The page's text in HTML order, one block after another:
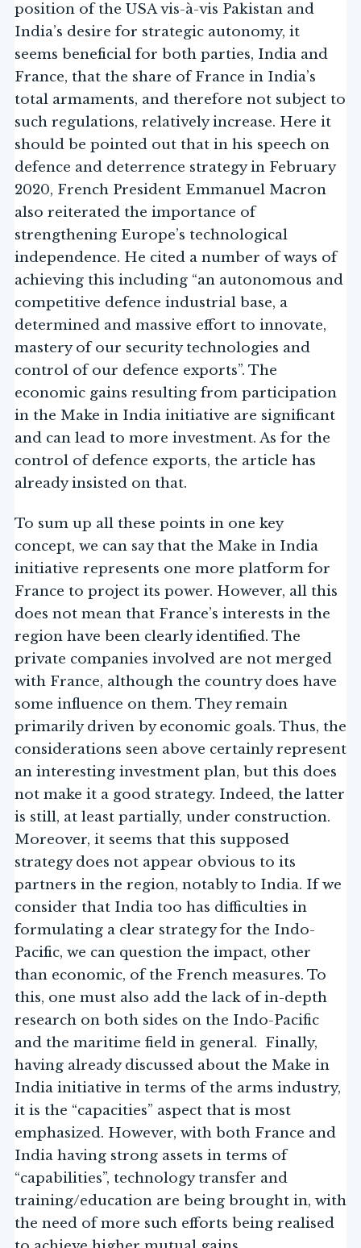
position of the USA vis-à-vis Pakistan and
India’s desire for strategic autonomy, it
seems beneficial for both parties, India and
France, that the share of France in India’s
total armaments, and therefore not subject to
such regulations, relatively increase. Here it
should be pointed out that in his speech on
defence and deterrence strategy in February
2020, French President Emmanuel Macron
also reiterated the importance of
strengthening Europe’s technological
independence. He cited a number of ways of
achieving this including “an autonomous and
competitive defence industrial base, a
determined and massive effort to innovate,
mastery of our security technologies and
control of our defence exports”. The
economic gains resulting from participation
in the Make in India initiative are significant
and can lead to more investment. As for the
control of defence exports, the article has
already insisted on that.
To sum up all these points in one key
concept, we can say that the Make in India
initiative represents one more platform for
France to project its power. However, all this
does not mean that France’s interests in the
region have been clearly identified. The
private companies involved are not merged
with France, although the country does have
some influence on them. They remain
primarily driven by economic goals. Thus, the
considerations seen above certainly represent
an interesting investment plan, but this does
not make it a good strategy. Indeed, the latter
is still, at least partially, under construction.
Moreover, it seems that this supposed
strategy does not appear obvious to its
partners in the region, notably to India. If we
consider that India too has difficulties in
formulating a clear strategy for the Indo-
Pacific, we can question the impact, other
than economic, of the French measures. To
this, one must also add the lack of in-depth
research on both sides on the Indo-Pacific
and the maritime field in general. Finally,
having already discussed about the Make in
India initiative in terms of the arms industry,
it is the “capacities” aspect that is most
emphasized. However, with both France and
India having strong assets in terms of
“capabilities”, technology transfer and
training/education are being brought in, with
the need of more such efforts being realised